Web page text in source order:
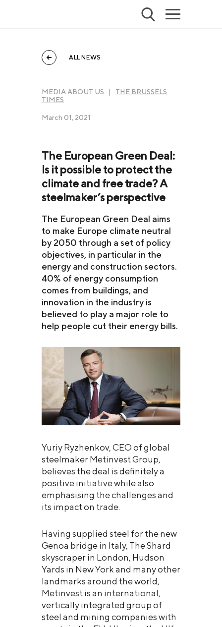
ALL NEWS
MEDIA ABOUT US | THE BRUSSELS
TIMES
March 01, 2021
The European Green Deal:
Is it possible to protect the
climate and free trade? A
steelmaker’s perspective
The European Green Deal aims
to make Europe climate neutral
by 2050 through a set of policy
objectives, in particular in the
energy and construction sectors.
40% of energy consumption
comes from buildings, and
innovation in the industry is
believed to play a major role to
help people cut their energy bills.
Yuriy Ryzhenkov, CEO of global
steelmaker Metinvest Group,
believes the deal is definitely a
positive initiative while also
emphasising the challenges and
its impact on trade.
Having supplied steel for the new
Genoa bridge in Italy, The Shard
skyscraper in London, Hudson
Yards in New York and many other
landmarks around the world,
Metinvest is an international,
vertically integrated group of
steel and mining companies with